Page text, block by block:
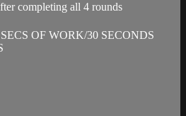
completing all 4 rounds
OF WORK/30 SECONDS